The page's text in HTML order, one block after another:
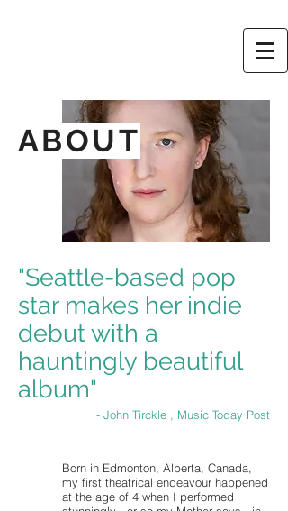
ABOUT
"Seattle-based pop
star makes her indie
debut with a
hauntingly beautiful
album"
- John Tirckle , Music Today Post
Born in Edmonton, Alberta, Canada,
my first theatrical endeavour happened
at the age of 4 when I performed